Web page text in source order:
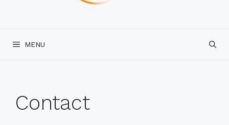
MENU
Contact